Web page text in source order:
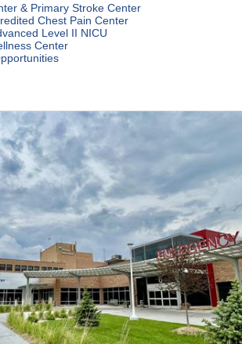
& Primary Stroke Center
Chest Pain Center
Level II NICU
Center